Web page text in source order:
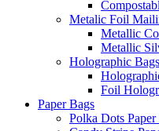
Metalic Foil
Metallic
Metallic
Holographic Bags
Foil
Paper Bags
Polka Dots Paper